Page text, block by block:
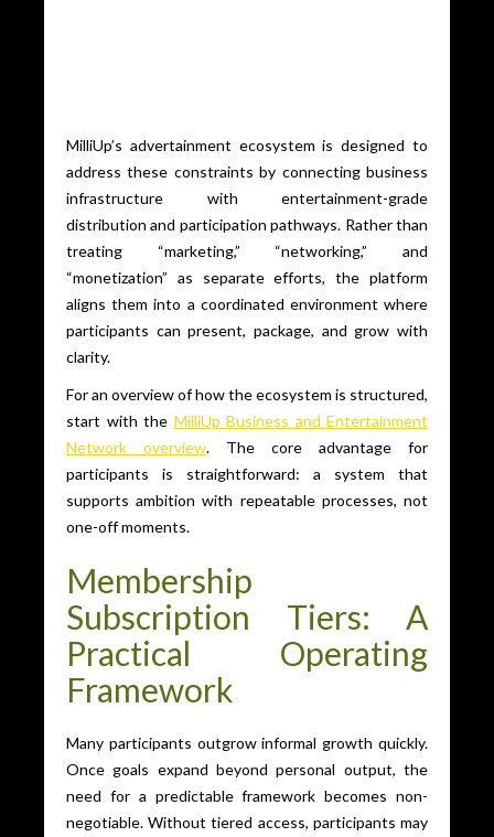
MilliUp’s advertainment ecosystem is designed to
address these constraints by connecting business
infrastructure with entertainment-grade
distribution and participation pathways. Rather than
treating “marketing,” “networking,” and
“monetization” as separate efforts, the platform
aligns them into a coordinated environment where
participants can present, package, and grow with
clarity.
For an overview of how the ecosystem is structured,
start with the MilliUp Business and Entertainment
Network overview. The core advantage for
participants is straightforward: a system that
supports ambition with repeatable processes, not
one-off moments.
Membership
Subscription Tiers: A
Practical Operating
Framework
Many participants outgrow informal growth quickly.
Once goals expand beyond personal output, the
need for a predictable framework becomes non-
negotiable. Without tiered access, participants may